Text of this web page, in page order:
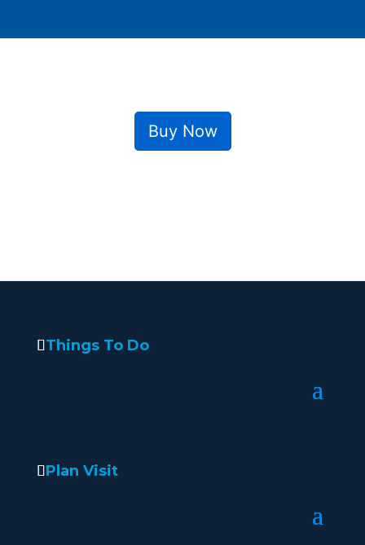
Buy Now
Things To Do
Plan Visit